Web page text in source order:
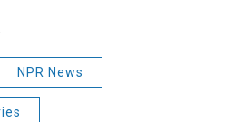
NPR News